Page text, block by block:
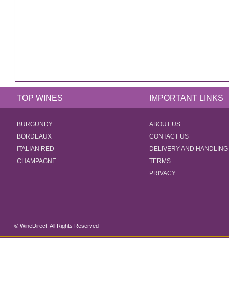
TOP WINES IMPORTANT LINKS
BURGUNDY
BORDEAUX
ITALIAN RED
CHAMPAGNE
ABOUT US
CONTACT US
DELIVERY AND HANDLING
TERMS
PRIVACY
© WineDirect. All Rights Reserved